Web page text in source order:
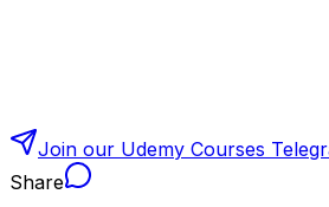
Join our Udemy Courses
Share